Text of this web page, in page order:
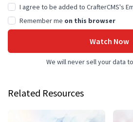
I agree to be added to CrafterCMS's
Remember me on this browser
Watch Now
We will never sell your data
Related Resources